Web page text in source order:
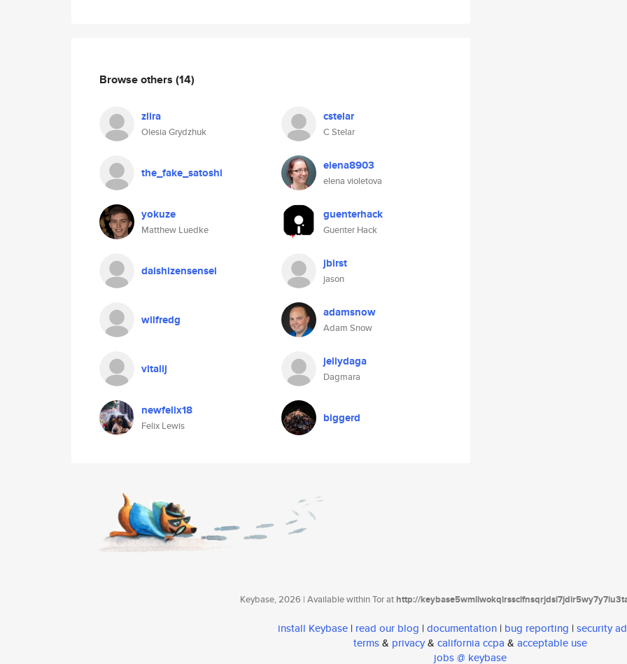
Browse others (14)
zlira
Olesia Grydzhuk
cstelar
C Stelar
the_fake_satoshi elena8903
elena violetova
yokuze
Matthew Luedke
guenterhack
Guenter Hack
daishizensensei jbirst
jason
wilfredg adamsnow
Adam Snow
vitalij jellydaga
Dagmara
newfelix18
Felix Lewis
biggerd
Keybase, 2026 | Available within Tor athttp://
install Keybase | read our blog | documentation | bug reporting | security
terms& privacy& california ccpa & acceptable use
jobs @ keybase